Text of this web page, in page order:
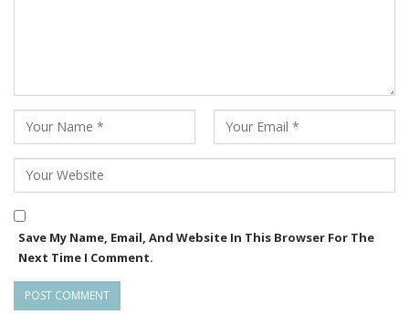
Save My Name, Email, And Website In This Browser For The
Next Time I Comment.